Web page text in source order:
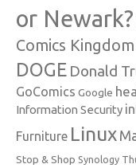
or Newark?
Comics Kingdom
DOGE Donald
GoComics Google
Information Security
Furniture Linux
Stop & Shop Synology